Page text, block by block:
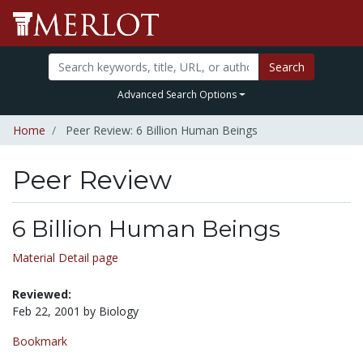
Search
Advanced Search Options
Home Peer Review: 6 Billion Human Beings
Peer Review
6 Billion Human Beings
Material Detail page
Reviewed:
Feb 22, 2001 by Biology
Bookmark